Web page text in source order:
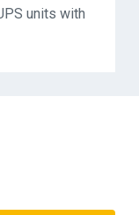
units with